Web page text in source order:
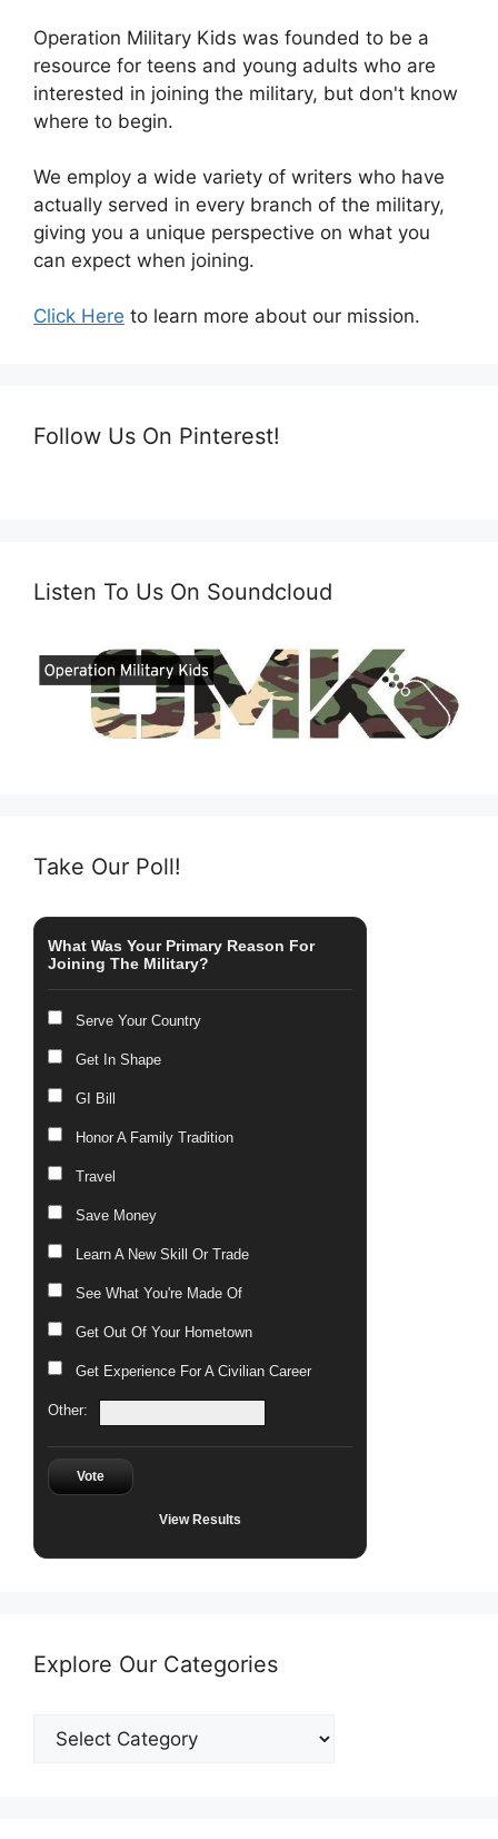
Operation Military Kids was founded to be a
resource for teens and young adults who are
interested in joining the military, but don't know
where to begin.
We employ a wide variety of writers who have
actually served in every branch of the military,
giving you a unique perspective on what you
can expect when joining.
Click Here to learn more about our mission.
Follow Us On Pinterest!
Listen To Us On Soundcloud
Take Our Poll!
What Was Your Primary Reason For
Joining The Military?
Serve Your Country
Get In Shape
GI Bill
Honor A Family Tradition
Travel
Save Money
Learn A New Skill Or Trade
See What You're Made Of
Get Out Of Your Hometown
Get Experience For A Civilian Career
Other:
Vote
View Results
Explore Our Categories
Explore